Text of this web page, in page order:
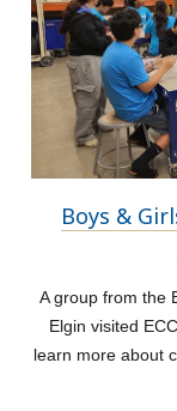
Boys &
A group from the
Elgin visited
learn more about